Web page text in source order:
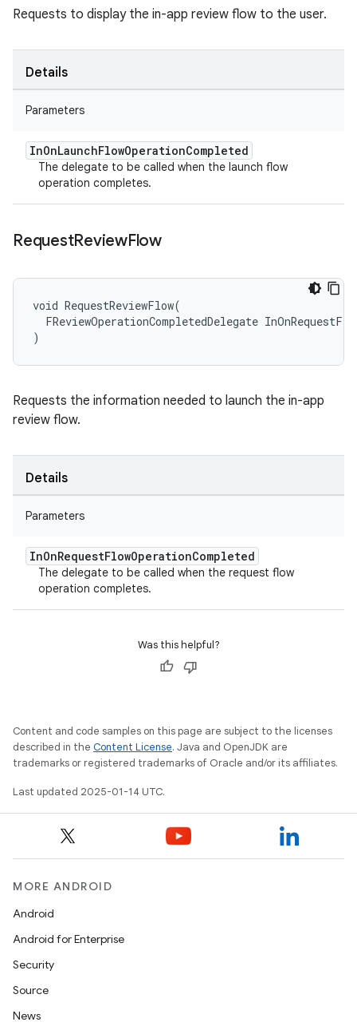
Requests to display the in-app review flow to the user.
Details
Parameters
InOnLaunchFlowOperationCompleted
The delegate to be called when the launch flow
operation completes.
RequestReviewFlow
void RequestReviewFlow(
FReviewOperationCompletedDelegate
)
Requests the information needed to launch the in-app
review flow.
Details
Parameters
InOnRequestFlowOperationCompleted
The delegate to be called when the request flow
operation completes.
Was this helpful?
Content and code samples on this page are subject to the licenses
described in the Content License. Java and OpenJDK are
trademarks or registered trademarks of Oracle and/or its affiliates.
Last updated 2025-01-14 UTC.
MORE ANDROID
Android
Android for Enterprise
Security
Source
News